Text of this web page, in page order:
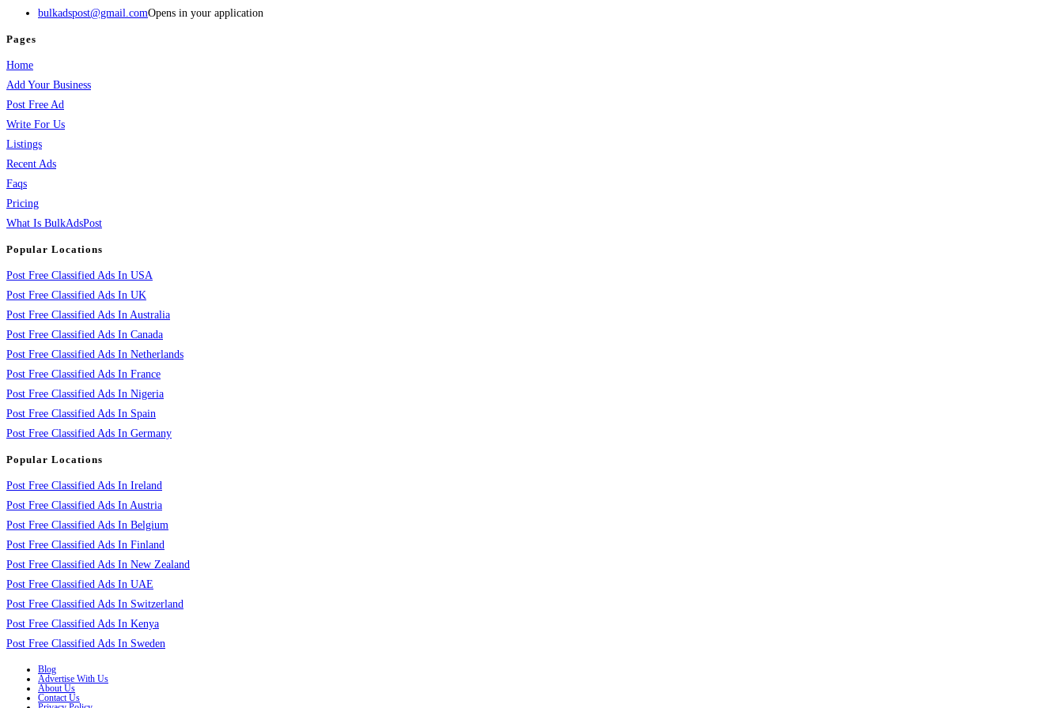
bulkadspost@gmail.comOpens in your application
Pages
Home
Add Your Business
Post Free Ad
Write For Us
Listings
Recent Ads
Faqs
Pricing
What Is BulkAdsPost
Popular Locations
Post Free Classified Ads In USA
Post Free Classified Ads In UK
Post Free Classified Ads In Australia
Post Free Classified Ads In Canada
Post Free Classified Ads In Netherlands
Post Free Classified Ads In France
Post Free Classified Ads In Nigeria
Post Free Classified Ads In Spain
Post Free Classified Ads In Germany
Popular Locations
Post Free Classified Ads In Ireland
Post Free Classified Ads In Austria
Post Free Classified Ads In Belgium
Post Free Classified Ads In Finland
Post Free Classified Ads In New Zealand
Post Free Classified Ads In UAE
Post Free Classified Ads In Switzerland
Post Free Classified Ads In Kenya
Post Free Classified Ads In Sweden
Blog
Advertise With Us
About Us
Contact Us